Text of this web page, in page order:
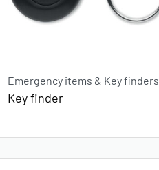
Emergency items & Key finders
Key finder